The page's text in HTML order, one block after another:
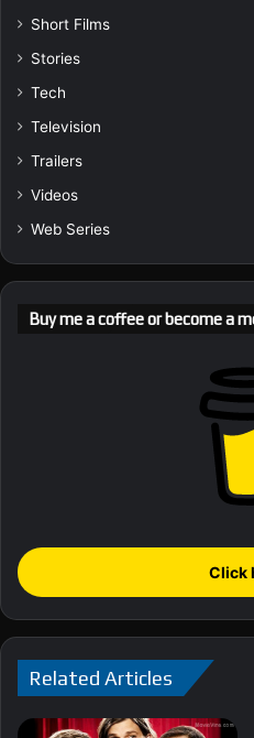
Short Films
Stories
Tech
Television
Trailers
Videos
Web Series
Buy me a coffee or become a
Click
Related Articles